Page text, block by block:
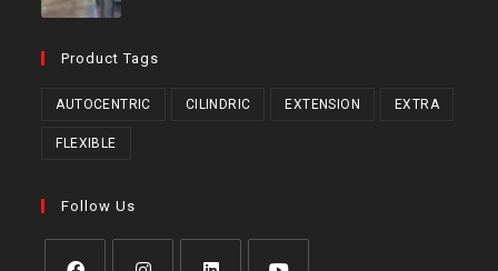
Product Tags
AUTOCENTRIC CILINDRIC EXTENSION EXTRA
FLEXIBLE
Follow Us